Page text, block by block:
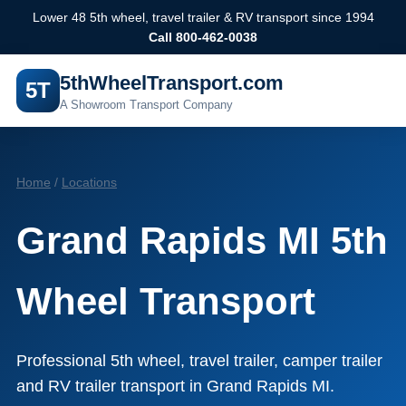
Lower 48 5th wheel, travel trailer & RV transport since 1994
Call 800-462-0038
5T 5thWheelTransport.com
A Showroom Transport Company
Home / Locations
Grand Rapids MI 5th
Wheel Transport
Professional 5th wheel, travel trailer, camper trailer
and RV trailer transport in Grand Rapids MI.